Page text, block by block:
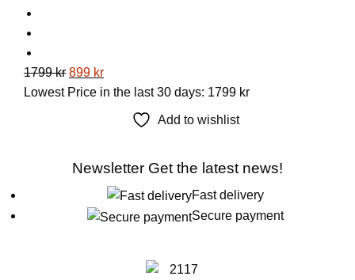
the
product
page
This
product
1799kr Original
price
899 krCurrent
price
899 kr.
Lowest Price in the last 30 days: 1799 kr
Add to wishlist
Newsletter Get the latest news!
Fast delivery
Secure payment